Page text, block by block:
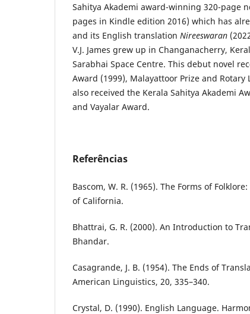
Sahitya Akademi award-winning 320-page
pages in Kindle edition 2016) which has
and its English translation Nireeswaran
V.J. James grew up in Changanacherry,
Sarabhai Space Centre. This debut novel
Award (1999), Malayattoor Prize and Rotary
also received the Kerala Sahitya Akademi
and Vayalar Award.
Referências
Bascom, W. R. (1965). The Forms of
of California.
Bhattrai, G. R. (2000). An Introduction to
Bhandar.
Casagrande, J. B. (1954). The Ends of
American Linguistics, 20, 335–340.
Crystal, D. (1990). English Language.